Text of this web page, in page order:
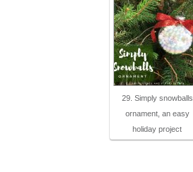
29. Simply snowballs
ornament, an easy
holiday project